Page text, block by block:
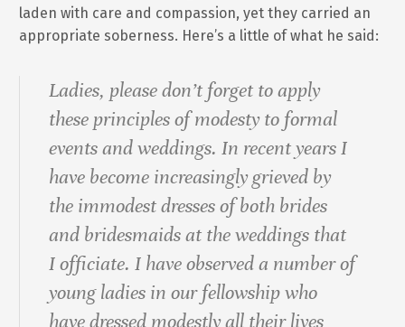
laden with care and compassion, yet they carried an
appropriate soberness. Here’s a little of what he said:
Ladies, please don’t forget to apply
these principles of modesty to formal
events and weddings. In recent years I
have become increasingly grieved by
the immodest dresses of both brides
and bridesmaids at the weddings that
I officiate. I have observed a number of
young ladies in our fellowship who
have dressed modestly all their lives